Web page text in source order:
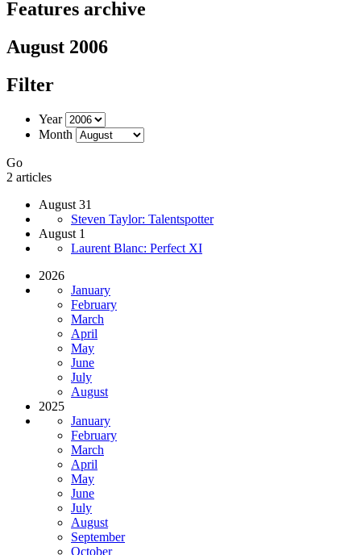
Features archive
August 2006
Filter
Year
Month
Go
2 articles
August 31
Steven Taylor: Talentspotter
August 1
Laurent Blanc: Perfect XI
2026
January
February
March
April
May
June
July
August
2025
January
February
March
April
May
June
July
August
September
October